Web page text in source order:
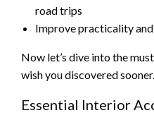
road trips
Improve practicality
Now let’s dive into the
wish you discovered sooner.
Essential Interior